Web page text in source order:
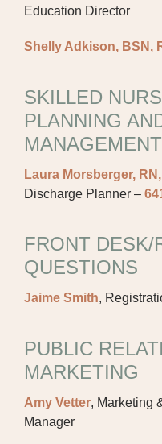
Education Director
Shelly Adkison, BSN,
SKILLED
PLANNING
MANAGEMENT
Laura Morsberger, RN,
Discharge Planner –
FRONT DESK/
QUESTIONS
Jaime Smith,
PUBLIC
MARKETING
Amy Vetter, Marketing
Manager